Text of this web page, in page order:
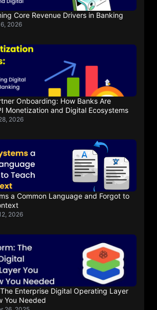
Core Revenue Drivers in Banking
2026
Onboarding: How Banks Are
Monetization and Digital Ecosystems
2026
a Common Language and Forgot to
2026
Enterprise Digital Operating Layer
You Needed